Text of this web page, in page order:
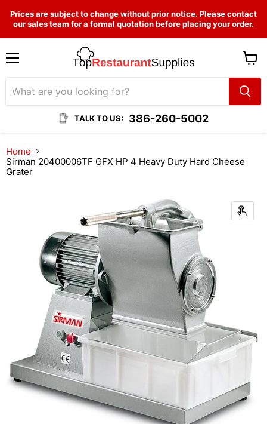
Prices are subject to change without prior notice. Please contact
our sales team for a formal quotation before placing your order.
TALK TO US: 386-260-5002
cart
Home
Sirman 20400006TF GFX HP 4 Heavy Duty Hard Cheese
Grater